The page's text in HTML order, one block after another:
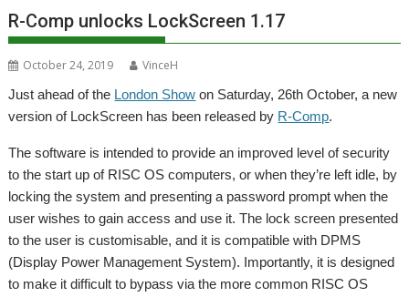
R-Comp unlocks LockScreen 1.17
October 24, 2019
VinceH
Just ahead of the London Show on Saturday, 26th October, a new
version of LockScreen has been released by R-Comp.
The software is intended to provide an improved level of security
to the start up of RISC OS computers, or when they’re left idle, by
locking the system and presenting a password prompt when the
user wishes to gain access and use it. The lock screen presented
to the user is customisable, and it is compatible with DPMS
(Display Power Management System). Importantly, it is designed
to make it difficult to bypass via the more common RISC OS